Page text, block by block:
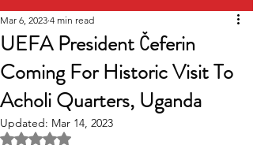
UEFA President Čeferin
Coming For Historic Visit To
Acholi Quarters, Uganda
Mar 6, 2023 4 min read
Updated: Mar 14, 2023
Rated NaN out of 5 stars.